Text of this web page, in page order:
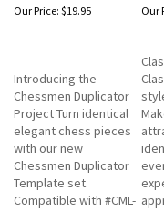
Our Price: $19.95
Our
Introducing the
Chessmen Duplicator
Project Turn identical
elegant chess pieces
with our new
Chessmen Duplicator
Template set.
Compatible with #CML-